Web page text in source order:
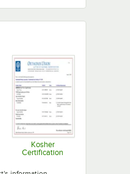
new tab
Kosher
Certification